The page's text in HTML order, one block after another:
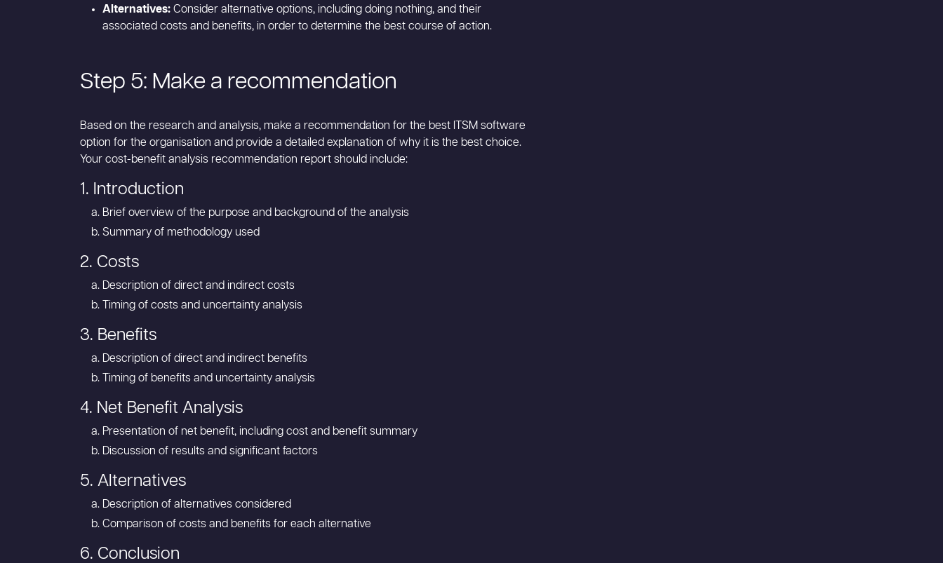
Alternatives: Consider alternative options, including doing nothing, and their
associated costs and benefits, in order to determine the best course of action.
Step 5: Make a recommendation
Based on the research and analysis, make a recommendation for the best ITSM software
option for the organisation and provide a detailed explanation of why it is the best choice.
Your cost-benefit analysis recommendation report should include:
1. Introduction
Brief overview of the purpose and background of the analysis
Summary of methodology used
2. Costs
Description of direct and indirect costs
Timing of costs and uncertainty analysis
3. Benefits
Description of direct and indirect benefits
Timing of benefits and uncertainty analysis
4. Net Benefit Analysis
Presentation of net benefit, including cost and benefit summary
Discussion of results and significant factors
5. Alternatives
Description of alternatives considered
Comparison of costs and benefits for each alternative
6. Conclusion